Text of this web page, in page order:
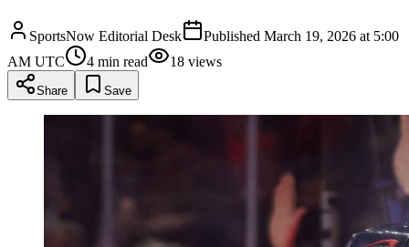
SportsNow Editorial Desk Published March 19, 2026 at 5:00
AM UTC
4 min read 18 views
Share Save